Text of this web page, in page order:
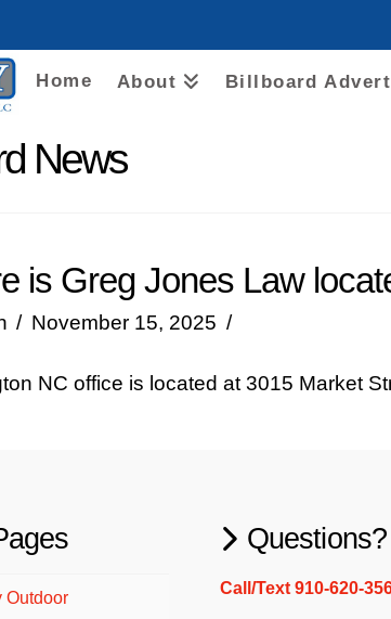
Home About Billboard
News
is Greg Jones Law
November 15, 2025
NC office is located at 3015 Market
Outdoor
Questions?
Call/Text 910-620-